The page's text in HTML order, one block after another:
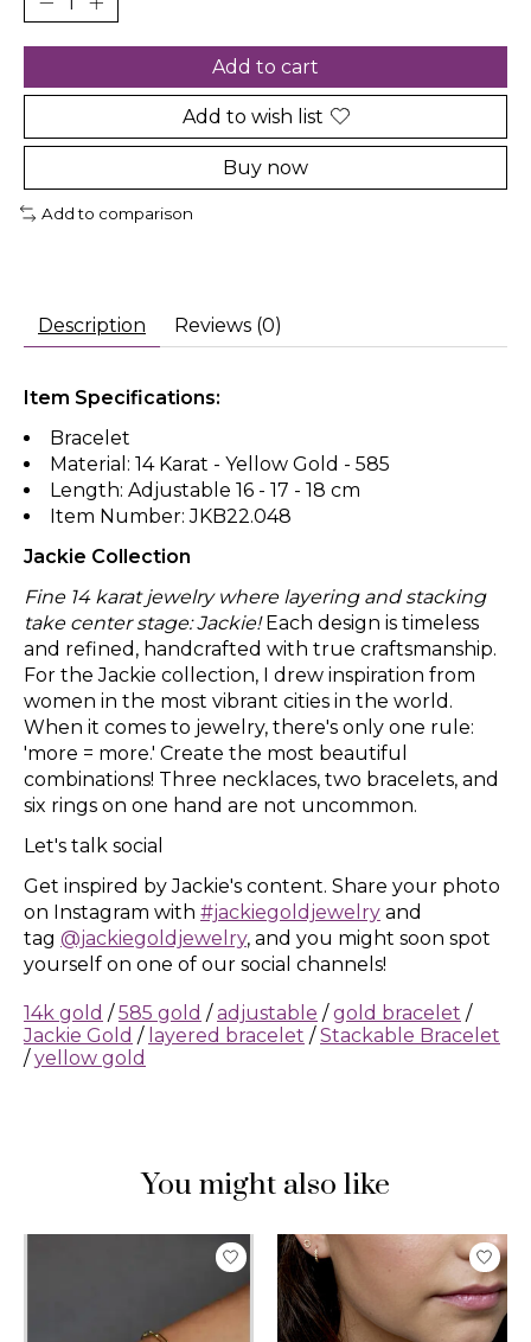
Add to cart
Add to wish list
Buy now
Add to comparison
Description Reviews (0)
Item Specifications:
Bracelet
Material: 14 Karat - Yellow Gold - 585
Length: Adjustable 16 - 17 - 18 cm
Item Number: JKB22.048
Jackie Collection
Fine 14 karat jewelry where layering and stacking
take center stage: Jackie!Each design is timeless
and refined, handcrafted with true craftsmanship.
For the Jackie collection, I drew inspiration from
women in the most vibrant cities in the world.
When it comes to jewelry, there's only one rule:
'more = more.' Create the most beautiful
combinations! Three necklaces, two bracelets, and
six rings on one hand are not uncommon.
Let's talk social
Get inspired by Jackie's content. Share your photo
on Instagram with #jackiegoldjewelry and
tag @jackiegoldjewelry, and you might soon spot
yourself on one of our social channels!
14k gold /585 gold /adjustable /gold bracelet /
Jackie Gold / layered bracelet /Stackable Bracelet
/yellow gold
You might also like
Product carousel items